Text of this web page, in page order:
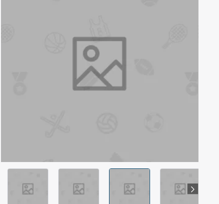
Out Of Stock